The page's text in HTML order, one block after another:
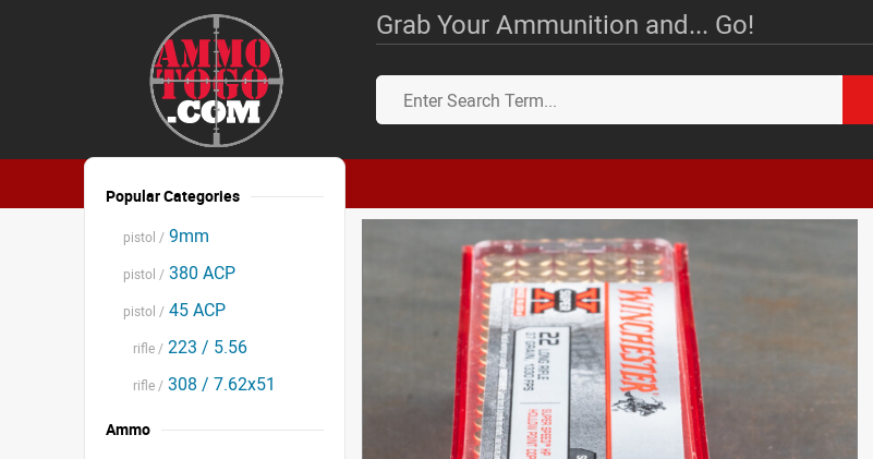
Grab Your Ammunition and... Go!
Popular Categories
pistol / 9mm
pistol / 380 ACP
pistol / 45 ACP
rifle / 223 / 5.56
rifle / 308 / 7.62x51
Ammo